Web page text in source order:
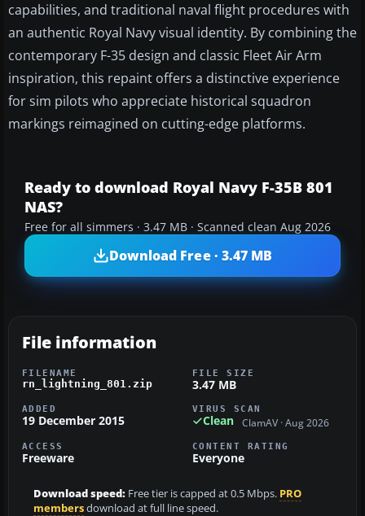
capabilities, and traditional naval flight procedures with
an authentic Royal Navy visual identity. By combining the
contemporary F-35 design and classic Fleet Air Arm
inspiration, this repaint offers a distinctive experience
for sim pilots who appreciate historical squadron
markings reimagined on cutting-edge platforms.
Ready to download Royal Navy F-35B 801
NAS?
Free for all simmers · 3.47 MB · Scanned clean Aug 2026
Download Free · 3.47 MB
File information
FILENAME
rn_lightning_801.zip
FILE SIZE
3.47 MB
ADDED
19 December 2015
VIRUS SCAN
Clean ClamAV · Aug 2026
ACCESS
Freeware
CONTENT RATING
Everyone
Download speed: Free tier is capped at 0.5 Mbps. PRO
membersdownload at full line speed.